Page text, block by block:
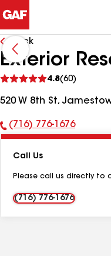
Back
Exterior
4.8(60)
reviews
520 W 8th St,
Phone
(716) 776-1676
Call Us
Please call us directly to
(716) 776-1676